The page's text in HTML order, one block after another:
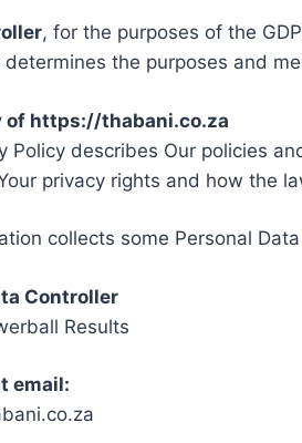
, for the purposes of the
the purposes and
of https://thabani.co.za
Policy describes Our policies
privacy rights and how the
collects some Personal
Controller
Results
email: